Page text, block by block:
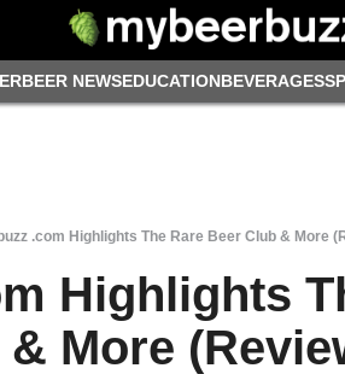
BEER NEWSEDUCATIONBEVERAGES
.com Highlights The Rare Beer Club & More
Highlights
More